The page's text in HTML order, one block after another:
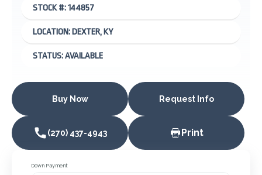
STOCK #: 144857
LOCATION: DEXTER, KY
STATUS: AVAILABLE
Buy Now Request Info
(270) 437-4943 Print
Down Payment